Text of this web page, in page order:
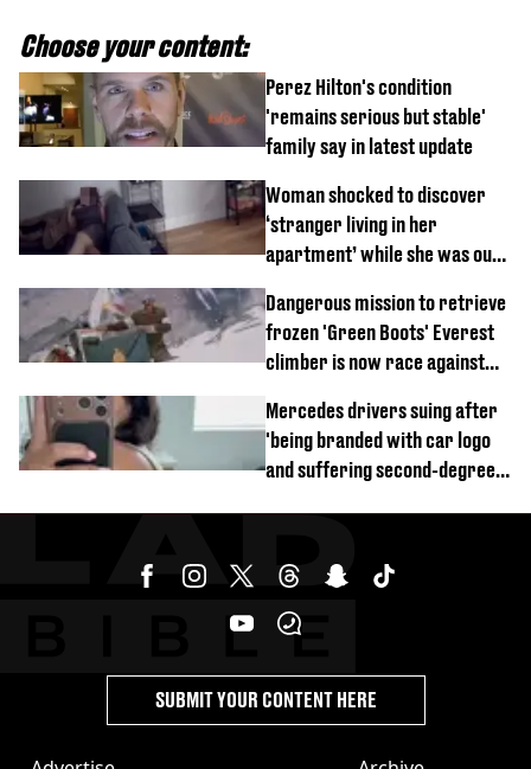
Choose your content:
Perez Hilton's condition
'remains serious but stable'
family say in latest update
Woman shocked to discover
‘stranger living in her
apartment’ while she was out
Dangerous mission to retrieve
frozen 'Green Boots' Everest
climber is now race against
Mercedes drivers suing after
'being branded with car logo
and suffering second-degree
SUBMIT YOUR CONTENT HERE